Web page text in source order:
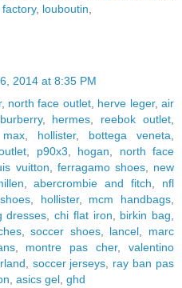
, louboutin
2014 at 8:35 PM
, north face outlet, herve leger,air
burberry, hermes reebok outlet
, hollister, bottega veneta
p90x3 hogan
north face
vuitton ferragamo shoes, new
,abercrombie and fitch
nfl
hollister, mcm handbags
dresses chi flat iron birkin bag
,soccer shoes, lancel
marc
, montre pas cher,valentino
soccer jerseys
ray ban pas
asics gel ghd